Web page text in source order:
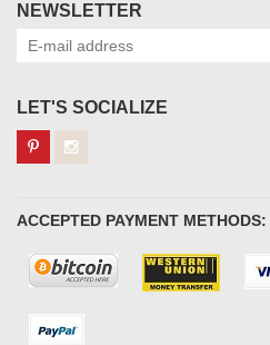
NEWSLETTER
LET'S SOCIALIZE
ACCEPTED PAYMENT METHODS: